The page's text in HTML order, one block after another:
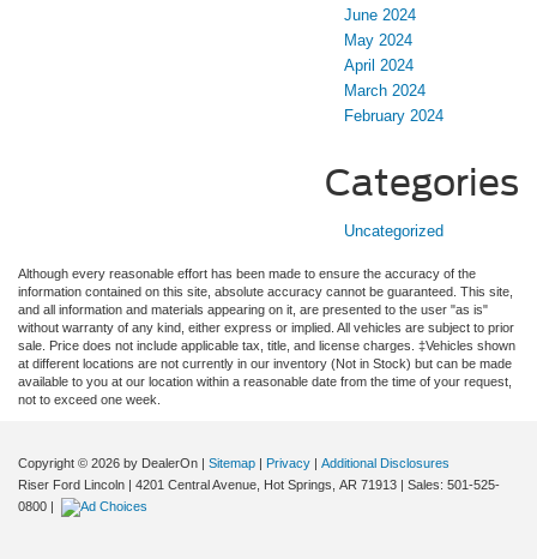
June 2024
May 2024
April 2024
March 2024
February 2024
Categories
Uncategorized
Although every reasonable effort has been made to ensure the accuracy of the
information contained on this site, absolute accuracy cannot be guaranteed. This site,
and all information and materials appearing on it, are presented to the user "as is"
without warranty of any kind, either express or implied. All vehicles are subject to prior
sale. Price does not include applicable tax, title, and license charges. ‡Vehicles shown
at different locations are not currently in our inventory (Not in Stock) but can be made
available to you at our location within a reasonable date from the time of your request,
not to exceed one week.
Copyright © 2026 by DealerOn | Sitemap | Privacy | Additional Disclosures
Riser Ford Lincoln | 4201 Central Avenue, Hot Springs, AR 71913 | Sales: 501-525-
0800 |